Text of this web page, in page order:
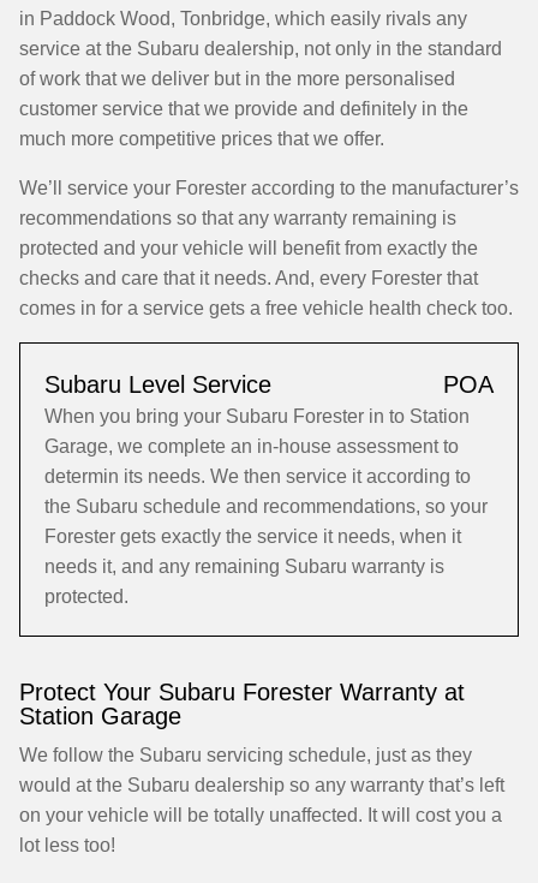
in Paddock Wood, Tonbridge, which easily rivals any
service at the Subaru dealership, not only in the standard
of work that we deliver but in the more personalised
customer service that we provide and definitely in the
much more competitive prices that we offer.
We’ll service your Forester according to the manufacturer’s
recommendations so that any warranty remaining is
protected and your vehicle will benefit from exactly the
checks and care that it needs. And, every Forester that
comes in for a service gets a free vehicle health check too.
Subaru Level Service POA
When you bring your Subaru Forester in to Station
Garage, we complete an in-house assessment to
determin its needs. We then service it according to
the Subaru schedule and recommendations, so your
Forester gets exactly the service it needs, when it
needs it, and any remaining Subaru warranty is
protected.
Protect Your Subaru Forester Warranty at
Station Garage
We follow the Subaru servicing schedule, just as they
would at the Subaru dealership so any warranty that’s left
on your vehicle will be totally unaffected. It will cost you a
lot less too!